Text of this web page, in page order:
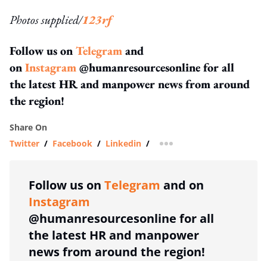
Photos supplied/123rf
Follow us onTelegramand
onInstagram@humanresourcesonline for all
the latest HR and manpower news from around
the region!
Share On
Twitter / Facebook / Linkedin / more sharing option
Follow us on Telegram and on
Instagram
@humanresourcesonline for all
the latest HR and manpower
news from around the region!